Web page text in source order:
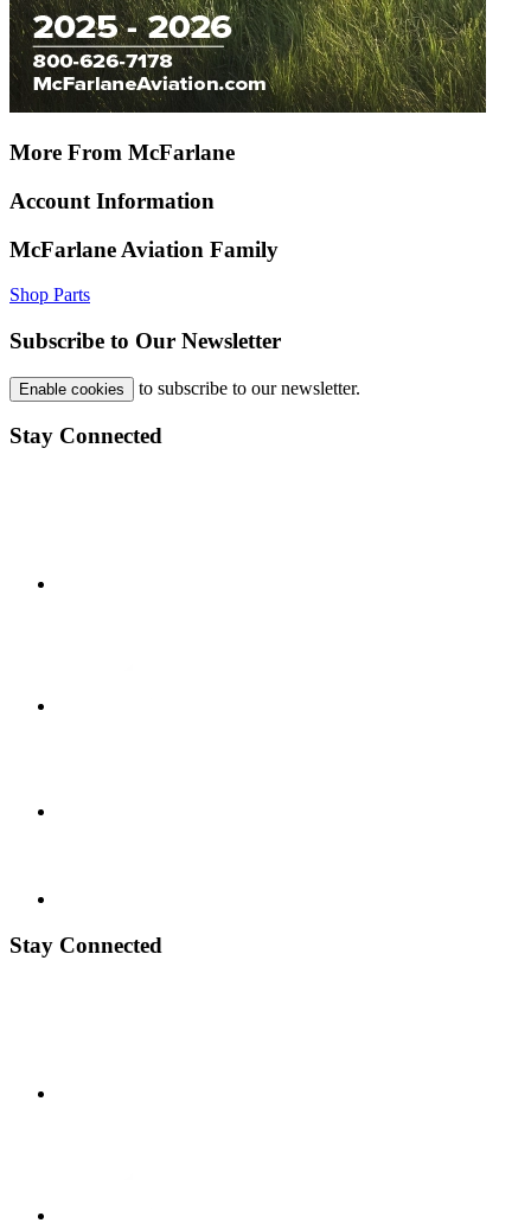
More From McFarlane
Account Information
McFarlane Aviation Family
Shop Parts
Subscribe to Our Newsletter
Enable cookies to subscribe to our newsletter.
Stay Connected
Stay Connected